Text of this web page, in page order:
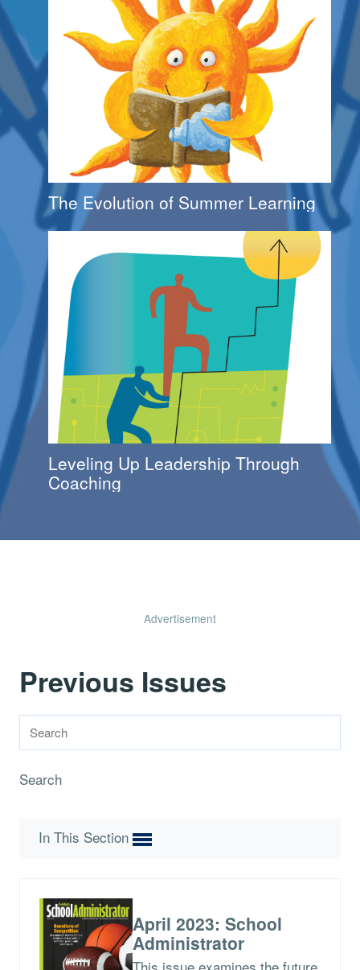
The Evolution of Summer Learning
Leveling Up Leadership Through
Coaching
Advertisement
Previous Issues
Search
In This Section
April 2023: School
Administrator